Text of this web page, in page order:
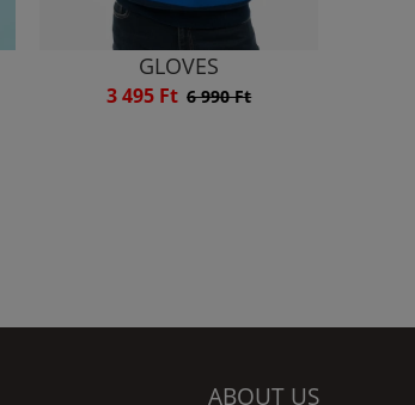
GLOVES
3 495 Ft 6 990 Ft
ABOUT US